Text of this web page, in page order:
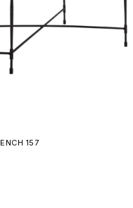
157